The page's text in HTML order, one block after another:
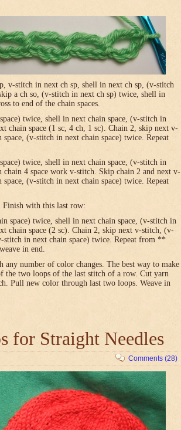
v-stitch in next ch sp, shell in next ch sp, (v-stitch
a ch so, (v-stitch in next ch sp) twice, shell in
to end of the chain spaces.
twice, shell in next chain space, (v-stitch in
chain space (1 sc, 4 ch, 1 sc). Chain 2, skip next v-
(v-stitch in next chain space) twice. Repeat
twice, shell in next chain space, (v-stitch in
4 space work v-stitch. Skip chain 2 and next v-
(v-stitch in next chain space) twice. Repeat
Finish with this last row:
space) twice, shell in next chain space, (v-stitch in
chain space (2 sc). Chain 2, skip next v-stitch, (v-
stitch in next chain space) twice. Repeat from **
in end.
number of color changes. The best way to make
two loops of the last stitch of a row. Cut yarn
Pull new color through last two loops. Weave in
for Straight Needles
Comments (28)